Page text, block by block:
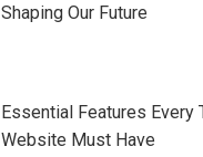
Shaping Our Future
Essential Features Every
Website Must Have